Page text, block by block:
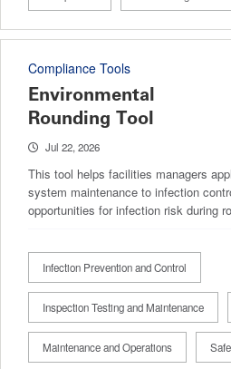
Compliance Tools
Environmental
Rounding Tool
Jul 22, 2026
This tool helps facilities managers
system maintenance to infection
opportunities for infection risk during
Infection Prevention and Control
Inspection Testing and Maintenance
Maintenance and Operations